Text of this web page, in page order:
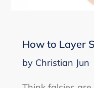
How to Layer
by Christian Jun